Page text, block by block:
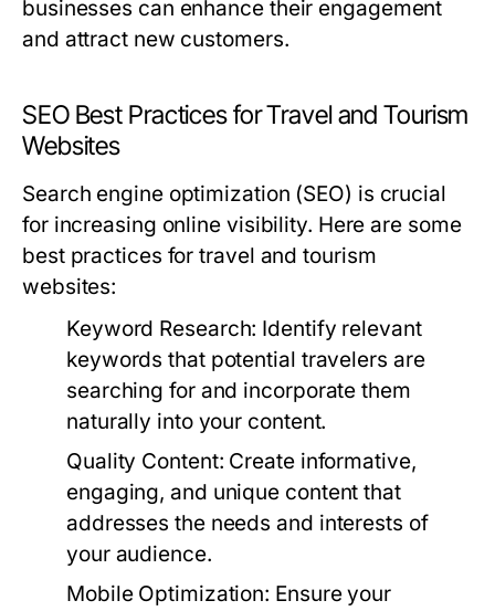
businesses can enhance their engagement
and attract new customers.
SEO Best Practices for Travel and Tourism
Websites
Search engine optimization (SEO) is crucial
for increasing online visibility. Here are some
best practices for travel and tourism
websites:
Keyword Research: Identify relevant
keywords that potential travelers are
searching for and incorporate them
naturally into your content.
Quality Content: Create informative,
engaging, and unique content that
addresses the needs and interests of
your audience.
Mobile Optimization: Ensure your